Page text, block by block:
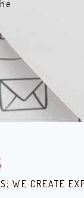
WE CREATE